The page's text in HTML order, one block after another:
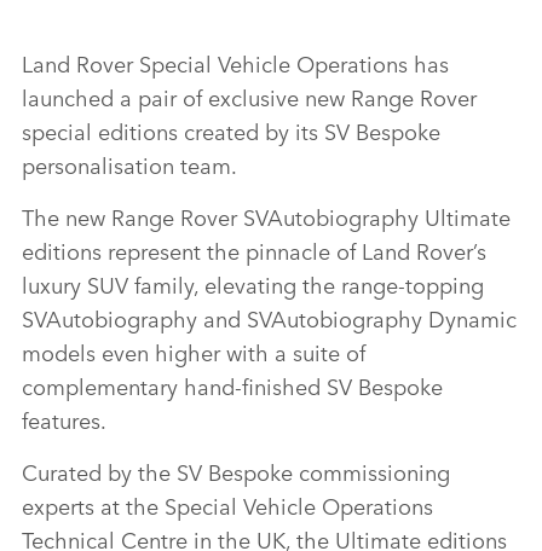
Land Rover Special Vehicle Operations has
launched a pair of exclusive new Range Rover
special editions created by its SV Bespoke
personalisation team.
The new Range Rover SVAutobiography Ultimate
editions represent the pinnacle of Land Rover’s
luxury SUV family, elevating the range‑topping
SVAutobiography and SVAutobiography Dynamic
models even higher with a suite of
complementary hand‑finished SV Bespoke
features.
Curated by the SV Bespoke commissioning
experts at the Special Vehicle Operations
Technical Centre in the UK, the Ultimate editions